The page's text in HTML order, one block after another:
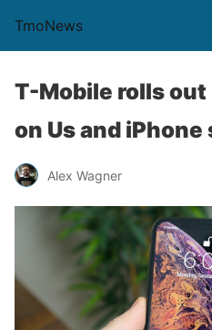
TmoNews
T-Mobile rolls out
on Us and
Alex Wagner